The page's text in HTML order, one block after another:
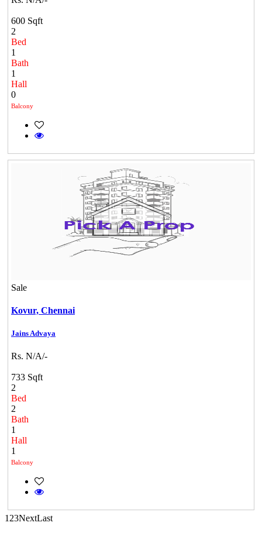
600 Sqft
2
Bed
1
Bath
1
Hall
0
Balcony
Sale
Kovur, Chennai
Jains Advaya
Rs. N/A/-
733 Sqft
2
Bed
2
Bath
1
Hall
1
Balcony
1 23NextLast
DAC Millennium
Gerugambakkam
Mark Avenu
Manimangalam